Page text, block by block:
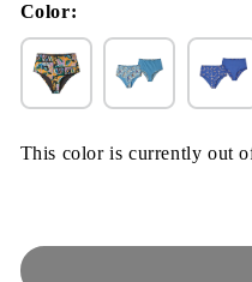
Color:
This color is currently out